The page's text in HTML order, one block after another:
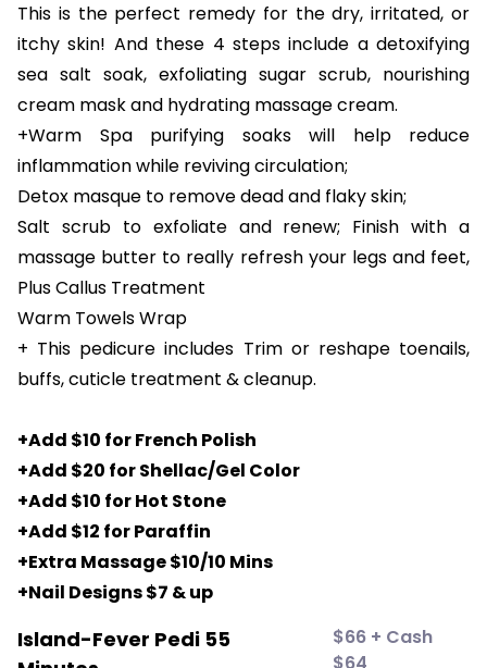
This is the perfect remedy for the dry, irritated, or
itchy skin! And these 4 steps include a detoxifying
sea salt soak, exfoliating sugar scrub, nourishing
cream mask and hydrating massage cream.
+Warm Spa purifying soaks will help reduce
inflammation while reviving circulation;
Detox masque to remove dead and flaky skin;
Salt scrub to exfoliate and renew; Finish with a
massage butter to really refresh your legs and feet,
Plus Callus Treatment
Warm Towels Wrap
+ This pedicure includes Trim or reshape toenails,
buffs, cuticle treatment & cleanup.
+Add $10 for French Polish
+Add $20 for Shellac/Gel Color
+Add $10 for Hot Stone
+Add $12 for Paraffin
+Extra Massage $10/10 Mins
+Nail Designs $7 & up
Island-Fever Pedi 55
$66 + Cash